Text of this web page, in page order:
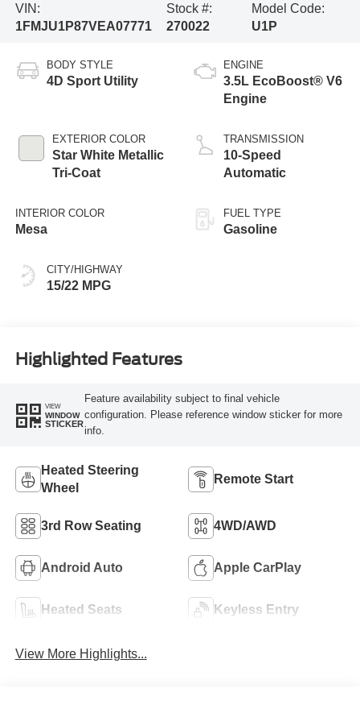
VIN:
1FMJU1P87VEA07771
Stock #:
270022
Model Code:
U1P
BODY STYLE
4D Sport Utility
EXTERIOR COLOR
Star White Metallic
Tri-Coat
INTERIOR COLOR
Mesa
CITY/HIGHWAY
15/22 MPG
ENGINE
3.5L EcoBoost® V6
Engine
TRANSMISSION
10-Speed
Automatic
FUEL TYPE
Gasoline
Highlighted Features
VIEW
WINDOW
STICKER
Feature availability subject to final vehicle
configuration. Please reference window sticker for more
info.
Heated Steering
Wheel
Remote Start
3rd Row Seating 4WD/AWD
Android Auto Apple CarPlay
Heated Seats Keyless Entry
View More Highlights...